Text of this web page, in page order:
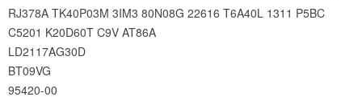
RJ378A TK40P03M 3IM3 80N08G 22616 T6A40L 1311 P5BC
C5201 K20D60T C9V AT86A
LD2117AG30D
BT09VG
95420-00